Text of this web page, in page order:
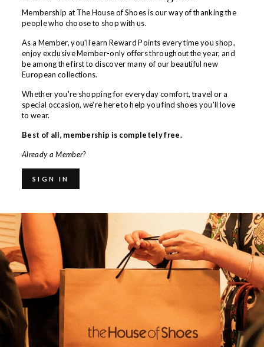
Membership at The House of Shoes is our way of thanking the
people who choose to shop with us.
As a Member, you'll earn Reward Points every time you shop,
enjoy exclusive Member-only offers throughout the year, and
be among the first to discover many of our beautiful new
European collections.
Whether you're shopping for everyday comfort, travel or a
special occasion, we're here to help you find shoes you'll love
to wear.
Best of all, membership is completely free.
Already a Member?
SIGN IN